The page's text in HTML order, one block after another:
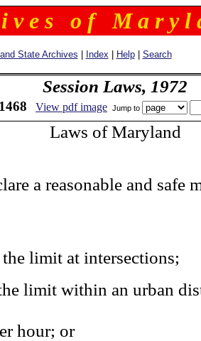
i v e s o f M a r y l
State Archives Index Help| Search
Session Laws, 1972
View pdf image Jump to
of
a reasonable and safe
limit at intersections;
limit within an urban
hour; or